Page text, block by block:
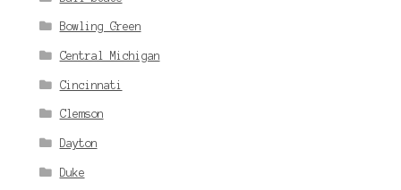
Bowling Green
Central Michigan
Cincinnati
Clemson
Dayton
Duke